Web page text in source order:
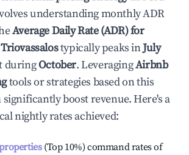
understanding monthly ADR
Average Daily Rate (ADR) for
typically peaks inJuly
duringOctober. LeveragingAirbnb
tools or strategies based on this
significantly boost revenue. Here's a
nightly rates achieved:
(Top 10%) command rates of